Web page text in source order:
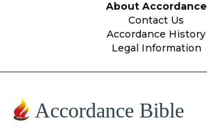
About Accordance
Contact Us
Accordance History
Legal Information
Accordance Bible